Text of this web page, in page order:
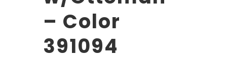
– Color
391094